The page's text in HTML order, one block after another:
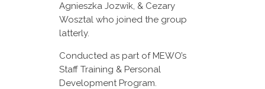
Agnieszka Jozwik, & Cezary
Wosztal who joined the group
latterly.
Conducted as part of MEWO’s
Staff Training & Personal
Development Program.